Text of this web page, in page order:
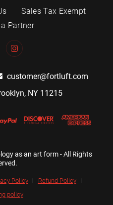
Sales Tax Exempt
Partner
customer@fortluft.com
NY 11215
as an art form - All Rights
Policy
Refund Policy
policy